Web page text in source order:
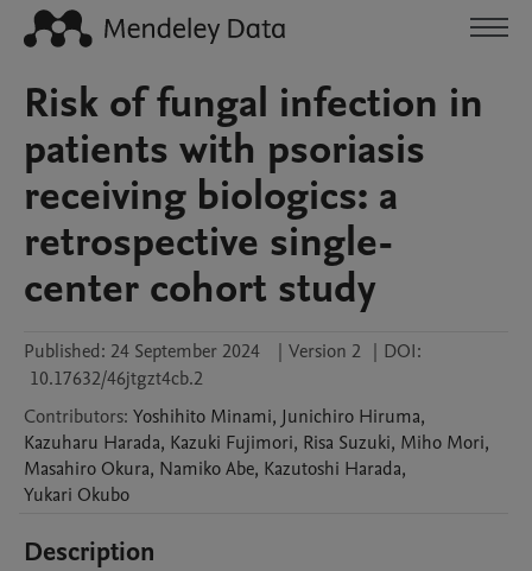
Risk of fungal infection in
patients with psoriasis
receiving biologics: a
retrospective single-
center cohort study
Published: 24 September 2024 | Version 2 | DOI:
10.17632/46jtgzt4cb.2
Contributors: Yoshihito Minami, Junichiro Hiruma,
Kazuharu Harada, Kazuki Fujimori, Risa Suzuki, Miho Mori,
Masahiro Okura, NamikoAbe, Kazutoshi Harada,
Yukari Okubo
Description